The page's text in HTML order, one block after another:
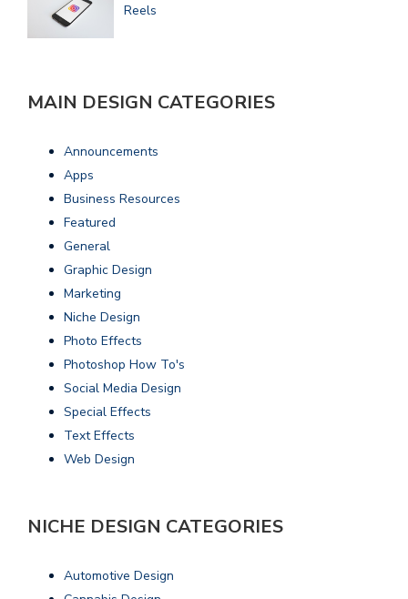
Reels
MAIN DESIGN CATEGORIES
Announcements
Apps
Business Resources
Featured
General
Graphic Design
Marketing
Niche Design
Photo Effects
Photoshop How To's
Social Media Design
Special Effects
Text Effects
Web Design
NICHE DESIGN CATEGORIES
Automotive Design